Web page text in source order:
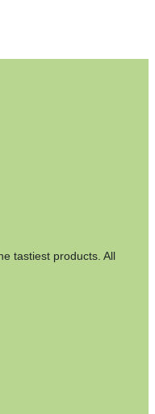
tastiest products. All